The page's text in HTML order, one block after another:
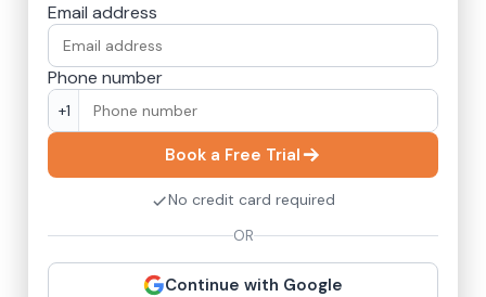
Email address
Phone number
+1
Book a Free Trial
No credit card required
OR
Continue with Google